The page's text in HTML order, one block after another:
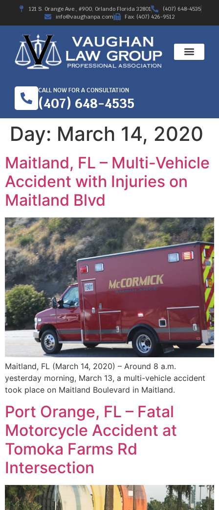
121 S. Orange Ave., #900, Orlando Florida 32801
(407) 648-4535
info@vaughanpa.com
Fax: (407) 426-9512
CALL NOW FOR A CONSULTATION
(407) 648-4535
Day: March 14, 2020
Maitland, FL – Multi-Vehicle
Accident with Injuries on
Maitland Blvd
Maitland, FL (March 14, 2020) – Around 8 a.m.
yesterday morning, March 13, a multi-vehicle accident
took place on Maitland Boulevard in Maitland.
Port Orange, FL – Fatal
Motorcycle Accident at
Tomoka Farms Rd
Intersection